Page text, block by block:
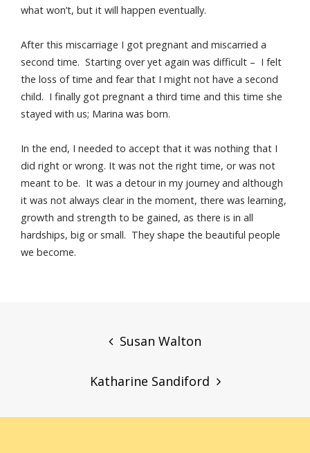
what won’t, but it will happen eventually.
After this miscarriage I got pregnant and miscarried a
second time. Starting over yet again was difficult – I felt
the loss of time and fear that I might not have a second
child. I finally got pregnant a third time and this time she
stayed with us; Marina was born.
In the end, I needed to accept that it was nothing that I
did right or wrong. It was not the right time, or was not
meant to be. It was a detour in my journey and although
it was not always clear in the moment, there was learning,
growth and strength to be gained, as there is in all
hardships, big or small. They shape the beautiful people
we become.
Susan Walton
Katharine Sandiford